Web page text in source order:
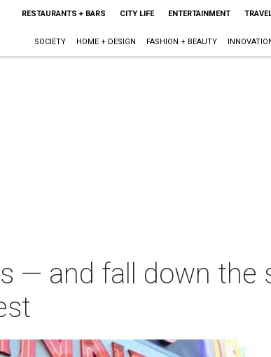
RESTAURANTS + BARS CITY LIFE ENTERTAINMENT
SOCIETY HOME + DESIGN FASHION + BEAUTY
— and fall down the